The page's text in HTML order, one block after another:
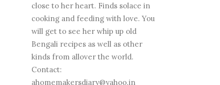
close to her heart. Finds solace in
cooking and feeding with love. You
will get to see her whip up old
Bengali recipes as well as other
kinds from allover the world.
Contact:
ahomemakersdiary@yahoo.in